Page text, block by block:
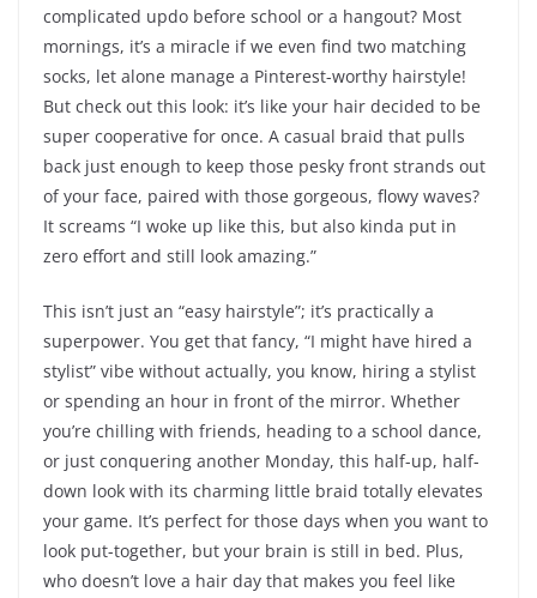
complicated updo before school or a hangout? Most
mornings, it’s a miracle if we even find two matching
socks, let alone manage a Pinterest-worthy hairstyle!
But check out this look: it’s like your hair decided to be
super cooperative for once. A casual braid that pulls
back just enough to keep those pesky front strands out
of your face, paired with those gorgeous, flowy waves?
It screams “I woke up like this, but also kinda put in
zero effort and still look amazing.”
This isn’t just an “easy hairstyle”; it’s practically a
superpower. You get that fancy, “I might have hired a
stylist” vibe without actually, you know, hiring a stylist
or spending an hour in front of the mirror. Whether
you’re chilling with friends, heading to a school dance,
or just conquering another Monday, this half-up, half-
down look with its charming little braid totally elevates
your game. It’s perfect for those days when you want to
look put-together, but your brain is still in bed. Plus,
who doesn’t love a hair day that makes you feel like